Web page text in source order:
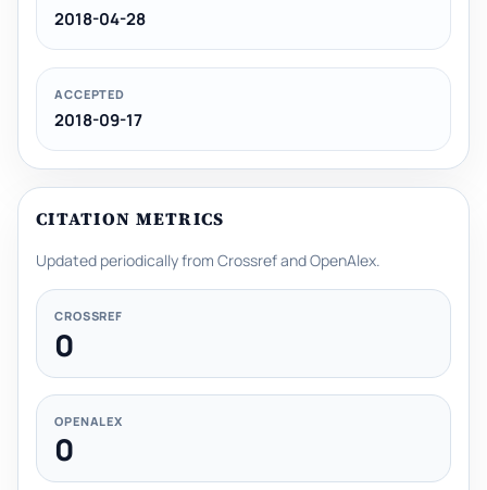
2018-04-28
ACCEPTED
2018-09-17
CITATION METRICS
Updated periodically from Crossref and OpenAlex.
CROSSREF
0
OPENALEX
0